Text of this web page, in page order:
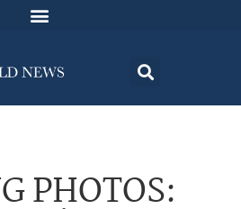
PHOTOS: